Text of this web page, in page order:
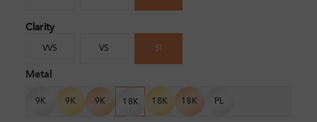
Clarity
VVS VS SI
Metal
9K 9K 9K 18K 18K 18K PL